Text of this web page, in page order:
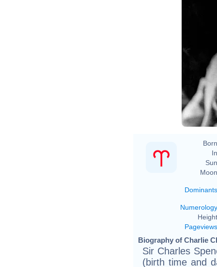
Dominants
Numerology
Pageviews
Biography of Charlie
Sir Charles
(birth time and